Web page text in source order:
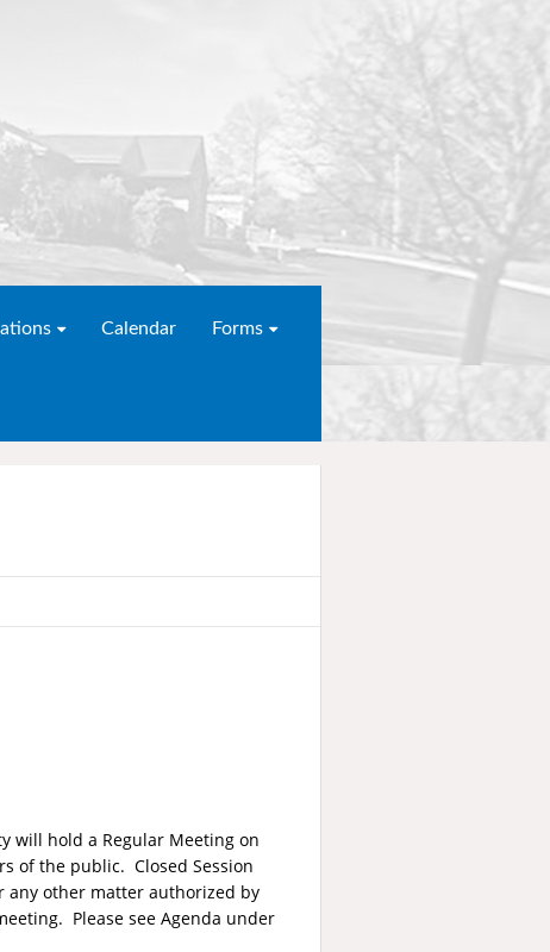
Calendar Forms
will hold a Regular Meeting on
of the public. Closed Session
any other matter authorized by
Please see Agenda under